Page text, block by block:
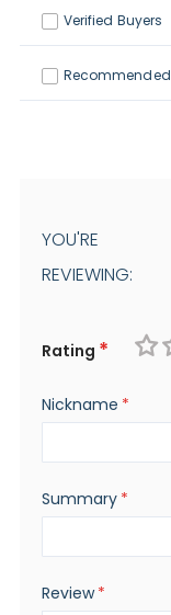
Verified Buyers
Recommended
YOU'RE
REVIEWING:
Rating
Nickname
Summary
Review